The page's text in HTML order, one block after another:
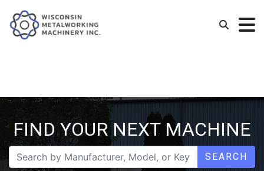
FIND YOUR NEXT MACHINE
SEARCH